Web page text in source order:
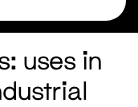
uses in